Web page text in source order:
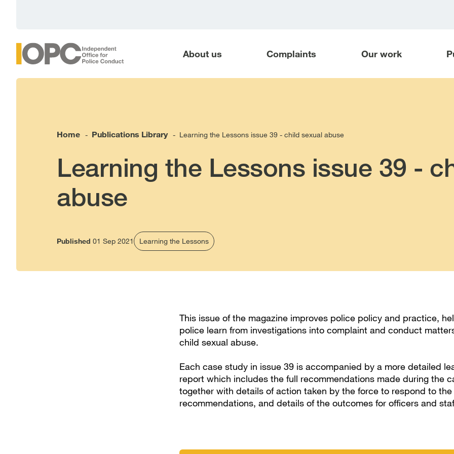
About us Complaints Our work
Home - Publications Library - Learning the Lessons issue 39 - child sexual abuse
Learning the Lessons issue 39 -
abuse
Published 01 Sep 2021 Learning the Lessons
This issue of the magazine improves police policy and practice,
police learn from investigations into complaint and conduct
child sexual abuse.
Each case study in issue 39 is accompanied by a more detailed
report which includes the full recommendations made during the
together with details of action taken by the force to respond to the
recommendations, and details of the outcomes for officers and